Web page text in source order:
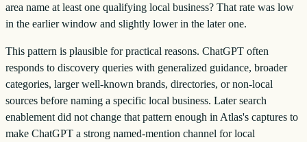
area name at least one qualifying local business? That rate was low
in the earlier window and slightly lower in the later one.
This pattern is plausible for practical reasons. ChatGPT often
responds to discovery queries with generalized guidance, broader
categories, larger well-known brands, directories, or non-local
sources before naming a specific local business. Later search
enablement did not change that pattern enough in Atlas's captures to
make ChatGPT a strong named-mention channel for local